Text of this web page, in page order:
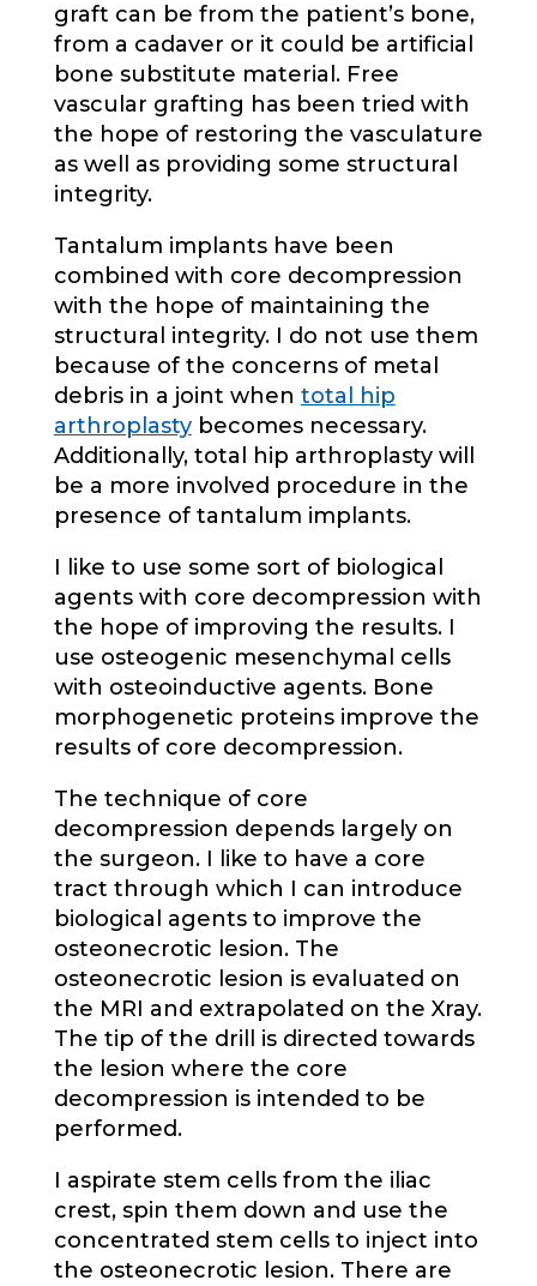
graft can be from the patient’s bone,
from a cadaver or it could be artificial
bone substitute material. Free
vascular grafting has been tried with
the hope of restoring the vasculature
as well as providing some structural
integrity.
Tantalum implants have been
combined with core decompression
with the hope of maintaining the
structural integrity. I do not use them
because of the concerns of metal
debris in a joint when total hip
arthroplastybecomes necessary.
Additionally, total hip arthroplasty will
be a more involved procedure in the
presence of tantalum implants.
I like to use some sort of biological
agents with core decompression with
the hope of improving the results. I
use osteogenic mesenchymal cells
with osteoinductive agents. Bone
morphogenetic proteins improve the
results of core decompression.
The technique of core
decompression depends largely on
the surgeon. I like to have a core
tract through which I can introduce
biological agents to improve the
osteonecrotic lesion. The
osteonecrotic lesion is evaluated on
the MRI and extrapolated on the Xray.
The tip of the drill is directed towards
the lesion where the core
decompression is intended to be
performed.
I aspirate stem cells from the iliac
crest, spin them down and use the
concentrated stem cells to inject into
the osteonecrotic lesion. There are